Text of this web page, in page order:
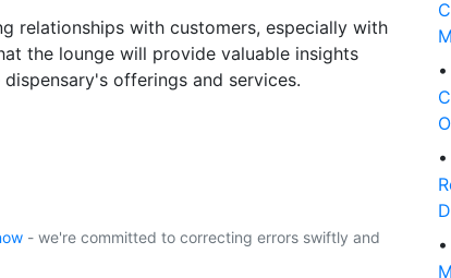
relationships with customers, especially with
the lounge will provide valuable insights
offerings and services.
- we're committed to correcting errors swiftly and
•
•
•